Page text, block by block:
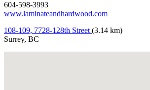
604-598-3993
www.laminateandhardwood.com
108-109, 7728-128th Street (3.14 km)
Surrey, BC